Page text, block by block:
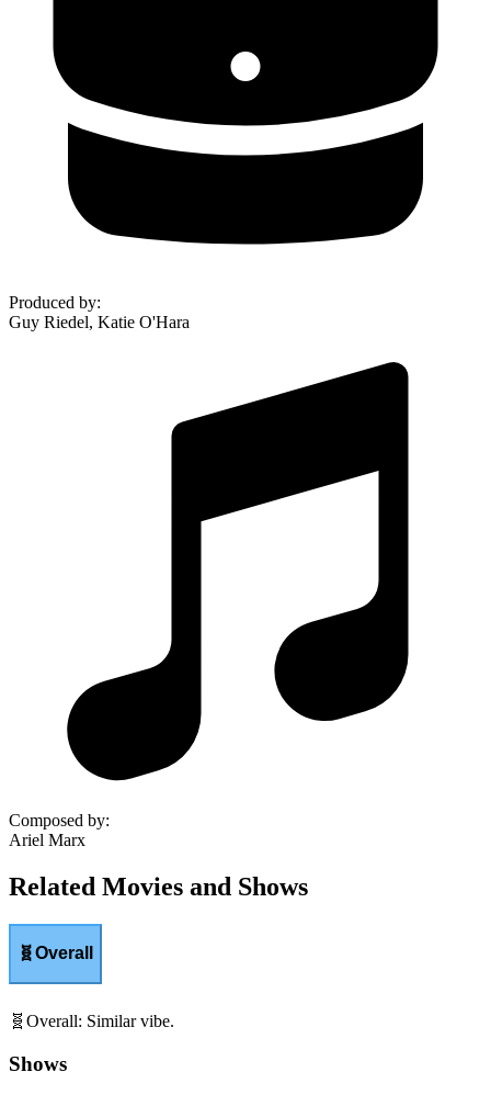
Produced by:
Guy Riedel, Katie O'Hara
Composed by:
Ariel Marx
Related Movies and Shows
🧬Overall
🧬 Overall: Similar vibe.
Shows